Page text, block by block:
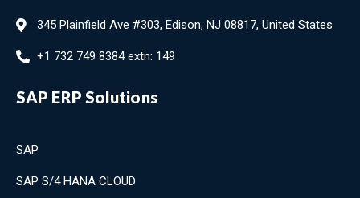
345 Plainfield Ave #303, Edison, NJ 08817, United States
+1 732 749 8384 extn: 149
SAP ERP Solutions
SAP
SAP S/4 HANA CLOUD